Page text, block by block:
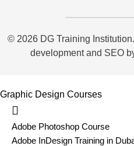
© 2026 DG Training
development and SEO
Graphic Design Courses
Adobe Photoshop Course
Adobe InDesign Training in